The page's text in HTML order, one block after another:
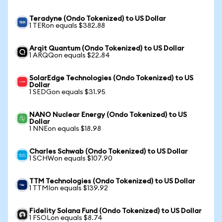
Teradyne (Ondo Tokenized) to US Dollar
1 TERon equals $382.88
Arqit Quantum (Ondo Tokenized) to US Dollar
1 ARQQon equals $22.84
SolarEdge Technologies (Ondo Tokenized) to US
Dollar
1 SEDGon equals $31.95
NANO Nuclear Energy (Ondo Tokenized) to US
Dollar
1 NNEon equals $18.98
Charles Schwab (Ondo Tokenized) to US Dollar
1 SCHWon equals $107.90
TTM Technologies (Ondo Tokenized) to US Dollar
1 TTMIon equals $139.92
Fidelity Solana Fund (Ondo Tokenized) to US Dollar
1 FSOLon equals $8.74